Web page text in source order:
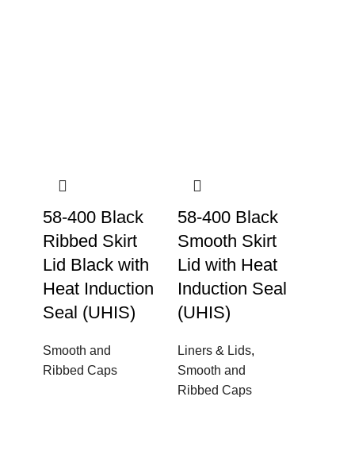
58-400 Black
Ribbed Skirt
Lid Black with
Heat Induction
Seal (UHIS)
Smooth and
Ribbed Caps
58-400 Black
Smooth Skirt
Lid with Heat
Induction Seal
(UHIS)
Liners & Lids,
Smooth and
Ribbed Caps